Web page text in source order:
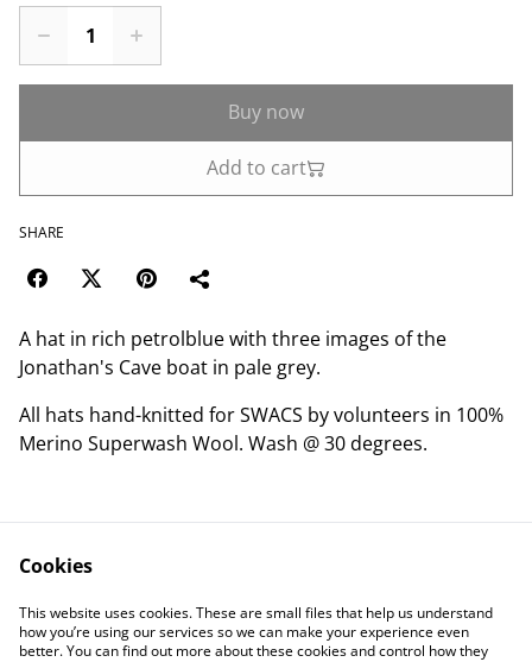
Buy now
Add to cart
SHARE
A hat in rich petrolblue with three images of the
Jonathan's Cave boat in pale grey.
All hats hand-knitted for SWACS by volunteers in 100%
Merino Superwash Wool. Wash @ 30 degrees.
Contact Us
Legal Terms
Privacy Policy
Cookie Policy
Cookies
This website uses cookies. These are small files that help us understand
how you’re using our services so we can make your experience even
better. You can find out more about these cookies and control how they